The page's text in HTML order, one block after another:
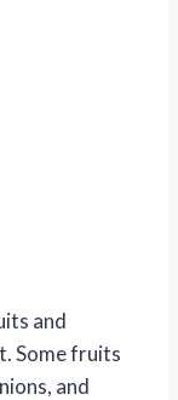
and
Some fruits
and